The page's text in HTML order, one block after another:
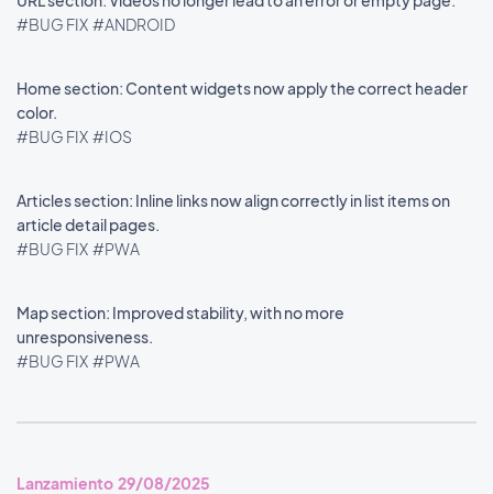
#BUG FIX #ANDROID
Home section: Content widgets now apply the correct header
color.
#BUG FIX #IOS
Articles section: Inline links now align correctly in list items on
article detail pages.
#BUG FIX #PWA
Map section: Improved stability, with no more
unresponsiveness.
#BUG FIX #PWA
Lanzamiento 29/08/2025